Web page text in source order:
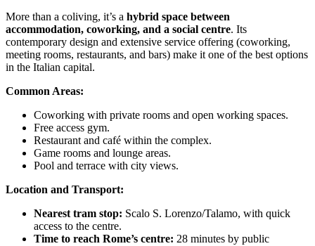
More than a coliving, it’s a hybrid space between
accommodation, coworking, and a social centre. Its
contemporary design and extensive service offering (coworking,
meeting rooms, restaurants, and bars) make it one of the best options
in the Italian capital.
Common Areas:
Coworking with private rooms and open working spaces.
Free access gym.
Restaurant and café within the complex.
Game rooms and lounge areas.
Pool and terrace with city views.
Location and Transport:
Nearest tram stop: Scalo S. Lorenzo/Talamo, with quick
access to the centre.
Time to reach Rome’s centre: 28 minutes by public